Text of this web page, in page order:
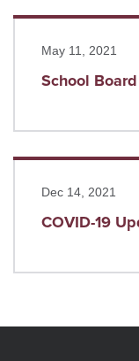
May 11, 2021
School
Read more
Dec 14, 2021
COVID-19
Read more